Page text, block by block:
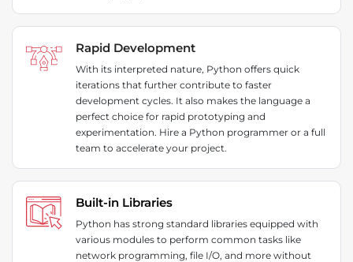
Rapid Development
With its interpreted nature, Python offers quick
iterations that further contribute to faster
development cycles. It also makes the language a
perfect choice for rapid prototyping and
experimentation. Hire a Python programmer or a full
team to accelerate your project.
Built-in Libraries
Python has strong standard libraries equipped with
various modules to perform common tasks like
network programming, file I/O, and more without